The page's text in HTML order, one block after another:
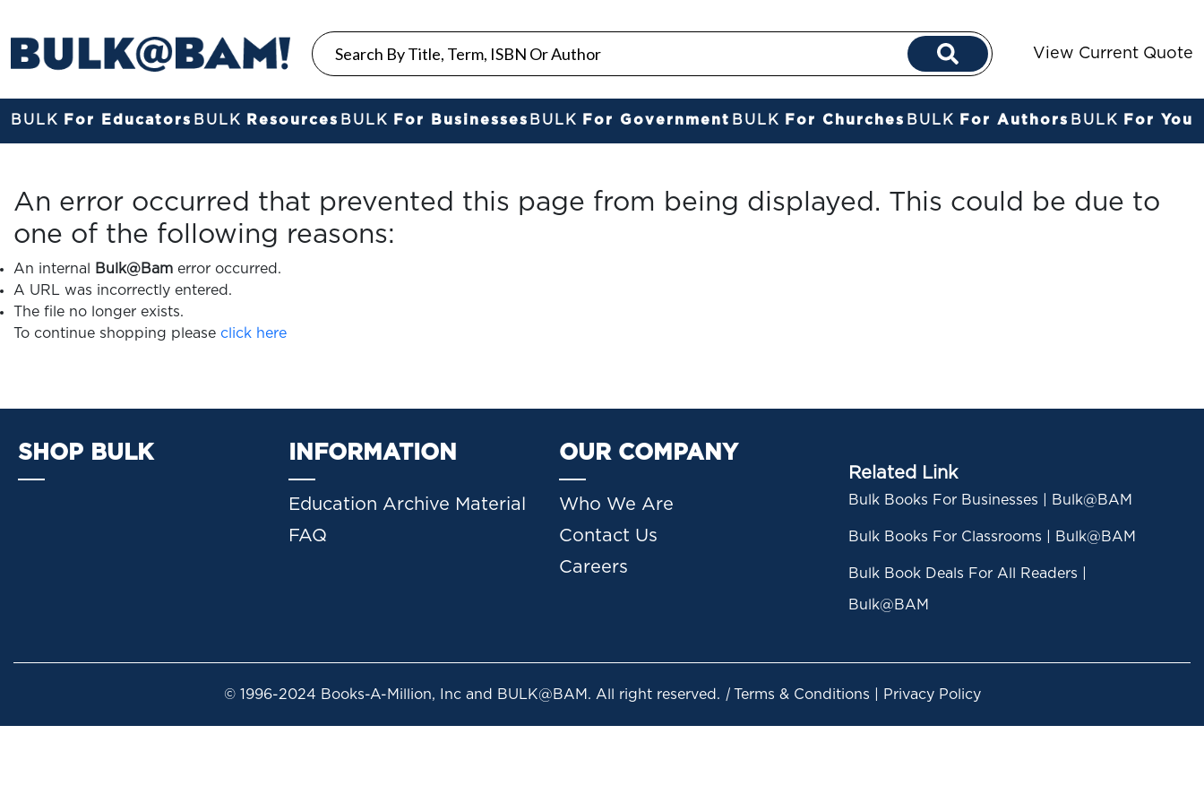
View Current Quote
BULK For Educators BULK Resources BULK For Businesses BULK For Government BULK For Churches BULK For Authors BULK For You
An error occurred that prevented this page from being displayed. This could be due to
one of the following reasons:
An internal Bulk@Bam error occurred.
A URL was incorrectly entered.
The file no longer exists.
To continue shopping please click here
SHOP BULK INFORMATION
Education Archive Material
FAQ
OUR COMPANY
Who We Are
Contact Us
Careers
Related Link
Bulk Books For Businesses | Bulk@BAM
Bulk Books For Classrooms | Bulk@BAM
Bulk Book Deals For All Readers |
Bulk@BAM
© 1996-2024 Books-A-Million, Inc and BULK@BAM. All right reserved. |Terms & Conditions | Privacy Policy